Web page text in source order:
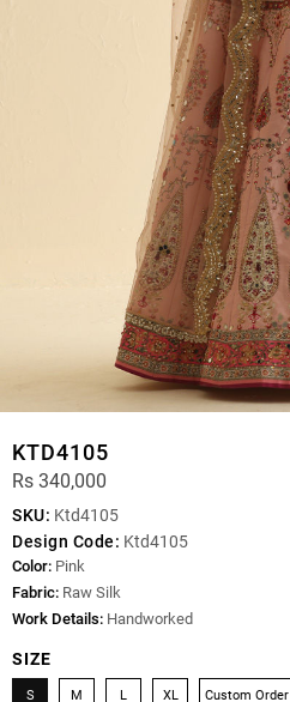
KTD4105
Rs 340,000
SKU: Ktd4105
Design Code: Ktd4105
Color: Pink
Fabric: Raw Silk
Work Details: Handworked
SIZE
S M L XL Custom Order